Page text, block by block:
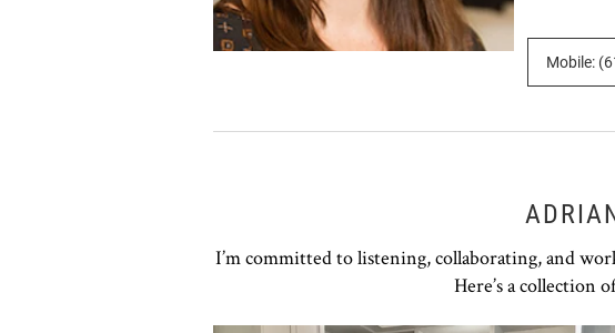
Mobile:
I’m committed to listening, collaborating, and
Here’s a collection